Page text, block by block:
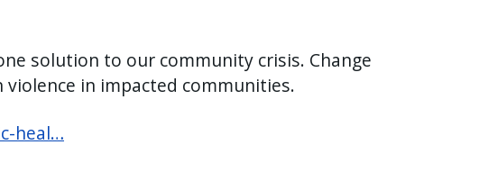
solution to our community crisis. Change
in impacted communities.
heal…